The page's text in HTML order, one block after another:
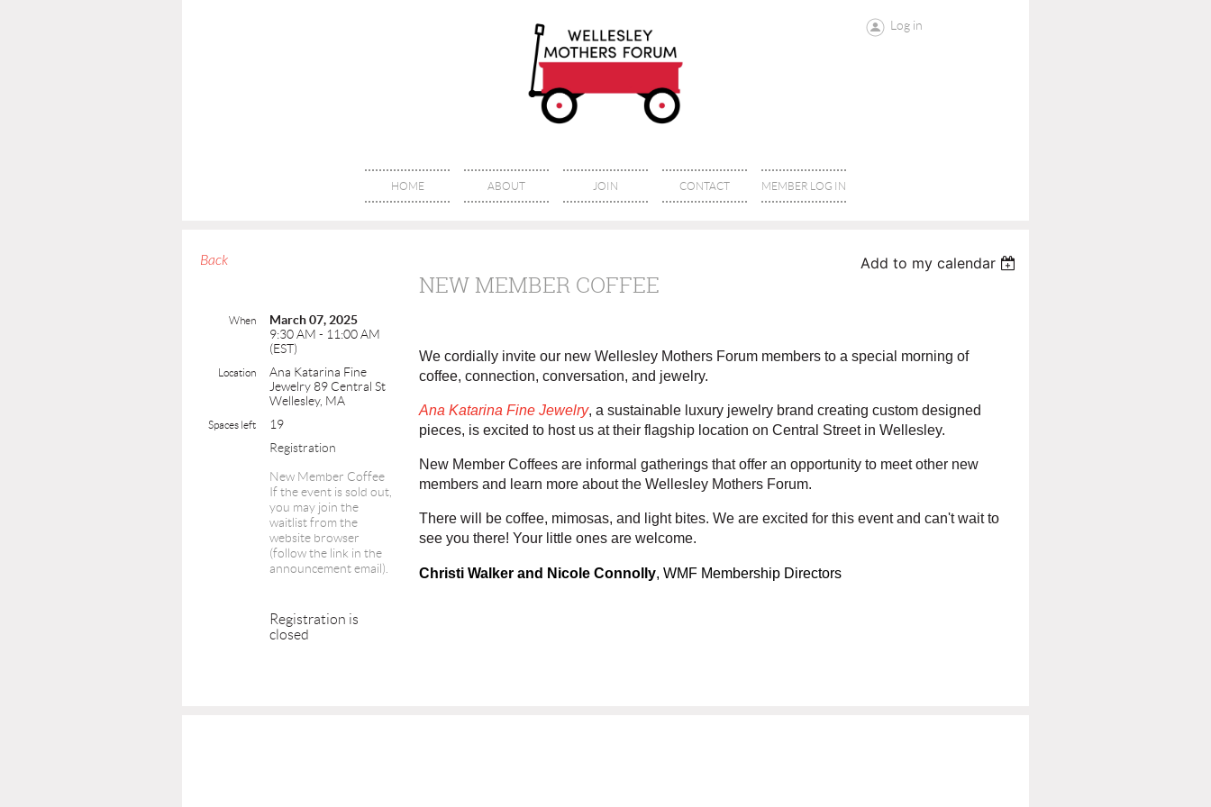
Log in
HOME ABOUT JOIN CONTACT MEMBER LOG IN
Back Add to my calendar
NEW MEMBER COFFEE
When
March 07, 2025
9:30 AM - 11:00 AM
(EST)
Location
Ana Katarina Fine
Jewelry 89 Central St
Wellesley, MA
Spaces left
19
Registration
New Member Coffee
If the event is sold out,
you may join the
waitlist from the
website browser
(follow the link in the
announcement email).
Registration is
closed
We cordially invite our new Wellesley Mothers Forum members to a special morning of
coffee, connection, conversation, and jewelry.
Ana Katarina Fine Jewelry, a sustainable luxury jewelry brand creating custom designed
pieces, is excited to host us at their flagship location on Central Street in Wellesley.
New Member Coffees are informal gatherings that offer an opportunity to meet other new
members and learn more about the Wellesley Mothers Forum.
There will be coffee, mimosas, and light bites. We are excited for this event and can't wait to
see you there! Your little ones are welcome.
Christi Walker and Nicole Connolly, WMF Membership Directors